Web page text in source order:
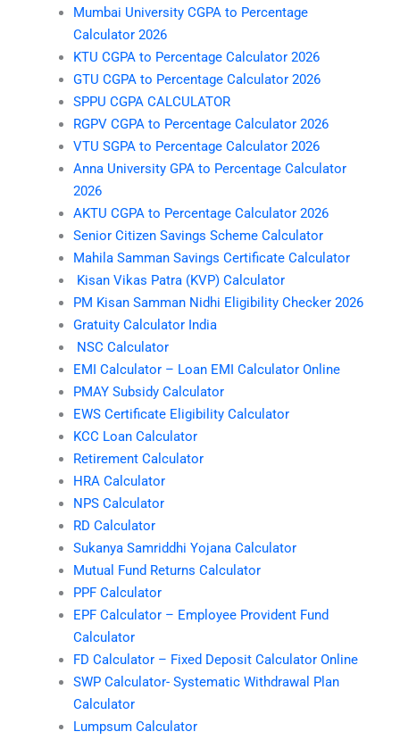
Mumbai University CGPA to Percentage
Calculator 2026
KTU CGPA to Percentage Calculator 2026
GTU CGPA to Percentage Calculator 2026
SPPU CGPA CALCULATOR
RGPV CGPA to Percentage Calculator 2026
VTU SGPA to Percentage Calculator 2026
Anna University GPA to Percentage Calculator
2026
AKTU CGPA to Percentage Calculator 2026
Senior Citizen Savings Scheme Calculator
Mahila Samman Savings Certificate Calculator
Kisan Vikas Patra (KVP) Calculator
PM Kisan Samman Nidhi Eligibility Checker 2026
Gratuity Calculator India
NSC Calculator
EMI Calculator – Loan EMI Calculator Online
PMAY Subsidy Calculator
EWS Certificate Eligibility Calculator
KCC Loan Calculator
Retirement Calculator
HRA Calculator
NPS Calculator
RD Calculator
Sukanya Samriddhi Yojana Calculator
Mutual Fund Returns Calculator
PPF Calculator
EPF Calculator – Employee Provident Fund
Calculator
FD Calculator – Fixed Deposit Calculator Online
SWP Calculator- Systematic Withdrawal Plan
Calculator
Lumpsum Calculator